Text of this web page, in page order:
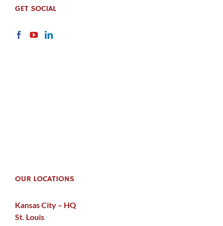
GET SOCIAL
OUR LOCATIONS
Kansas City – HQ
St. Louis